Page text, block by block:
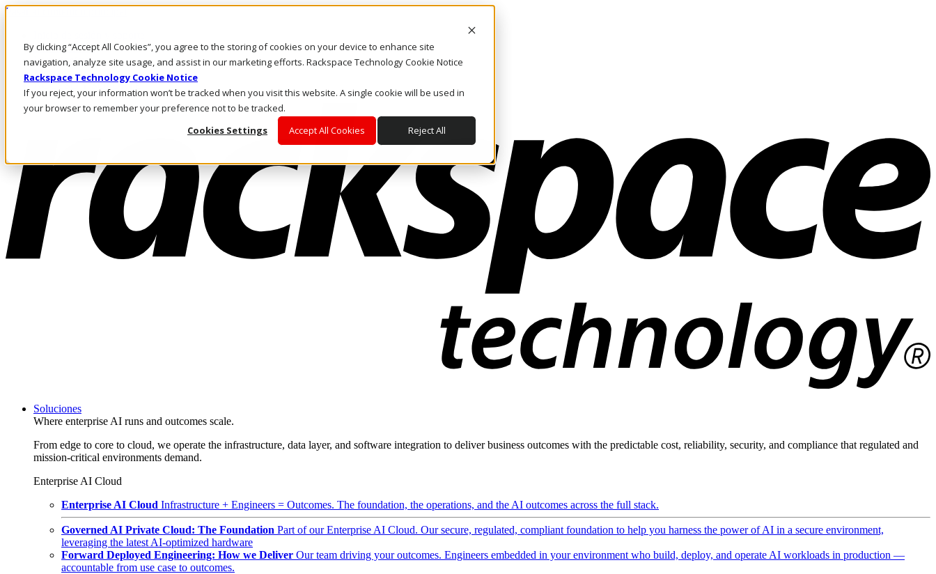
By clicking “Accept All Cookies”, you agree to the storing of cookies on your device to enhance site
navigation, analyze site usage, and assist in our marketing efforts. Rackspace Technology Cookie Notice
Rackspace Technology Cookie Notice
If you reject, your information won’t be tracked when you visit this website. A single cookie will be used in
your browser to remember your preference not to be tracked.
Cookies Settings
Accept All Cookies Reject All
Pasar al contenido principal
LLÁMENOS
Inversionistas
Mercado
ACCESO Y SOPORTE
Soluciones
Where enterprise AI runs and outcomes scale.
From edge to core to cloud, we operate the infrastructure, data layer, and software integration to deliver business outcomes with the predictable cost, reliability, security, and compliance that regulated and
mission-critical environments demand.
Enterprise AI Cloud
Enterprise AI Cloud Infrastructure + Engineers = Outcomes. The foundation, the operations, and the AI outcomes across the full stack.
Governed AI Private Cloud: The Foundation Part of our Enterprise AI Cloud. Our secure, regulated, compliant foundation to help you harness the power of AI in a secure environment,
leveraging the latest AI-optimized hardware
Forward Deployed Engineering: How we Deliver Our team driving your outcomes. Engineers embedded in your environment who build, deploy, and operate AI workloads in production —
accountable from use case to outcomes.